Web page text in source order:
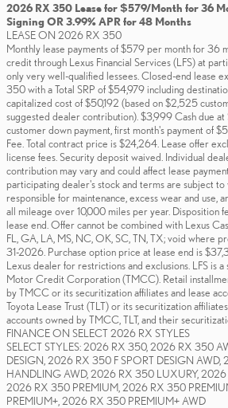
2026 RX 350 Lease for $579/Month for 36
Signing OR 3.99% APR for 48 Months
LEASE ON 2026 RX 350
Monthly lease payments of $579 per month for 36
credit through Lexus Financial Services (LFS) at
only very well-qualified lessees. Closed-end lease
350 with a Total SRP of $54,979 including
capitalized cost of $50,192 (based on $2,525
suggested dealer contribution). $3,999 Cash due
customer down payment, first month's payment of
Fee. Total contract price is $24,264. Lease offer
license fees. Security deposit waived. Individual
contribution may vary and could affect lease
participating dealer's stock and terms are subject to
responsible for maintenance, excess wear and use,
all mileage over 10,000 miles per year. Disposition
lease end. Offer cannot be combined with Lexus
FL, GA, LA, MS, NC, OK, SC, TN, TX; void where
31-2026. Purchase option price at lease end is
Lexus dealer for restrictions and exclusions. LFS is
Motor Credit Corporation (TMCC). Retail
by TMCC or its securitization affiliates and lease
Toyota Lease Trust (TLT) or its securitization
accounts owned by TMCC, TLT, and their
FINANCE ON SELECT 2026 RX STYLES
SELECT STYLES: 2026 RX 350, 2026 RX 350
DESIGN, 2026 RX 350 F SPORT DESIGN AWD,
HANDLING AWD, 2026 RX 350 LUXURY,
2026 RX 350 PREMIUM, 2026 RX 350
PREMIUM+, 2026 RX 350 PREMIUM+ AWD